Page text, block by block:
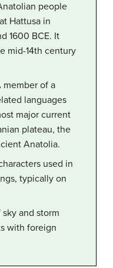
people
Hattusa in
1600 BCE. It
mid-14th century
member of a
languages
major current
plateau, the
Anatolia.
used in
typically on
and storm
with foreign